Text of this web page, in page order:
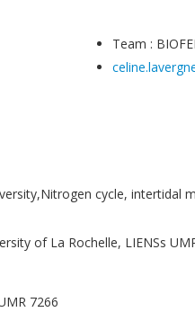
Team :
cycle, intertidal
of La Rochelle, LIENSs
7266